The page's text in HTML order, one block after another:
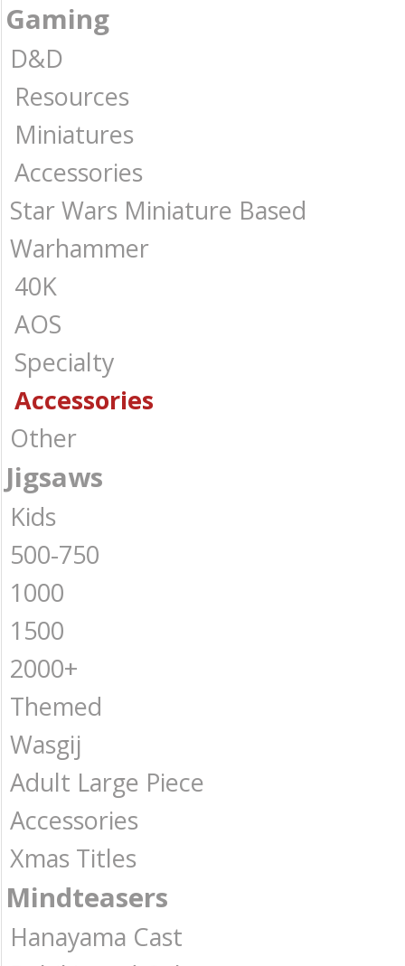
Gaming
D&D
Resources
Miniatures
Accessories
Star Wars Miniature Based
Warhammer
40K
AOS
Specialty
Accessories
Other
Jigsaws
Kids
500-750
1000
1500
2000+
Themed
Wasgij
Adult Large Piece
Accessories
Xmas Titles
Mindteasers
Hanayama Cast